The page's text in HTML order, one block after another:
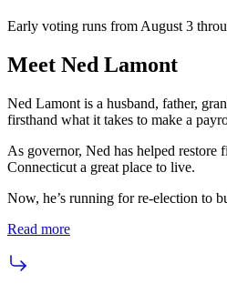
Early voting runs from August 3
Meet Ned Lamont
Ned Lamont is a husband, father,
firsthand what it takes to make a
As governor, Ned has helped restore
Connecticut a great place to live.
Now, he’s running for re-election to
Read more